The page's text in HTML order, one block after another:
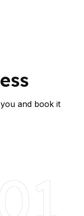
and book it
01